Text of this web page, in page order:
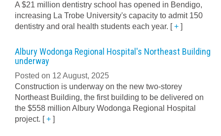
A $21 million dentistry school has opened in Bendigo,
increasing La Trobe University's capacity to admit 150
dentistry and oral health students each year. [+ ]
Albury Wodonga Regional Hospital's Northeast Building
underway
Posted on 12 August, 2025
Construction is underway on the new two-storey
Northeast Building, the first building to be delivered on
the $558 million Albury Wodonga Regional Hospital
project. [+ ]